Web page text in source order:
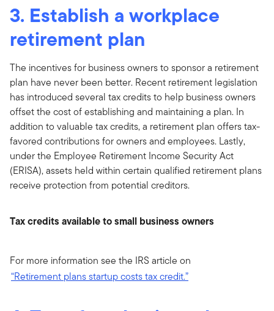
3. Establish a workplace
retirement plan
The incentives for business owners to sponsor a retirement
plan have never been better. Recent retirement legislation
has introduced several tax credits to help business owners
offset the cost of establishing and maintaining a plan. In
addition to valuable tax credits, a retirement plan offers tax-
favored contributions for owners and employees. Lastly,
under the Employee Retirement Income Security Act
(ERISA), assets held within certain qualified retirement plans
receive protection from potential creditors.
Tax credits available to small business owners
For more information see the IRS article on
“Retirement plans startup costs tax credit.”